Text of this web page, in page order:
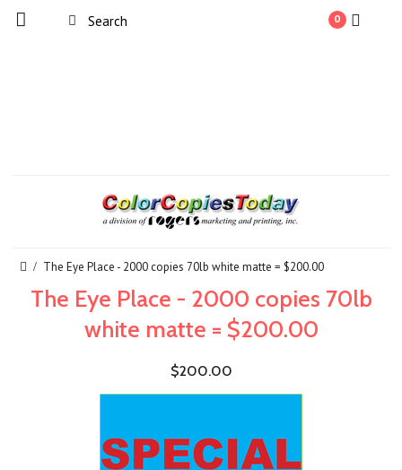
0
The Eye Place - 2000 copies 70lb white matte = $200.00
The Eye Place - 2000 copies 70lb
white matte = $200.00
$200.00